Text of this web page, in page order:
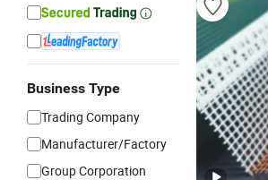
Business Type
Trading Company
Manufacturer/Factory
Group Corporation